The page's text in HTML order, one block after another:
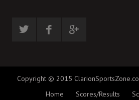
Copyright © 2015
Home
Scores/Results